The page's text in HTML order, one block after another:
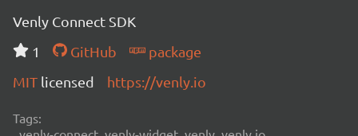
Venly Connect SDK
1
GitHub
package
MIT licensed https://venly.io
Tags: